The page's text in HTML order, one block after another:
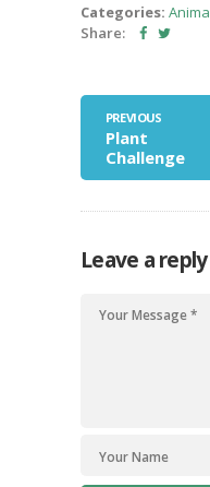
Categories:
Share:
PREVIOUS
Plant
Challenge
Leave a reply